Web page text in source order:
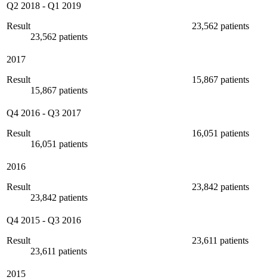
Q2 2018 - Q1 2019
Result
23,562 patients
23,562 patients
2017
Result
15,867 patients
15,867 patients
Q4 2016 - Q3 2017
Result
16,051 patients
16,051 patients
2016
Result
23,842 patients
23,842 patients
Q4 2015 - Q3 2016
Result
23,611 patients
23,611 patients
2015